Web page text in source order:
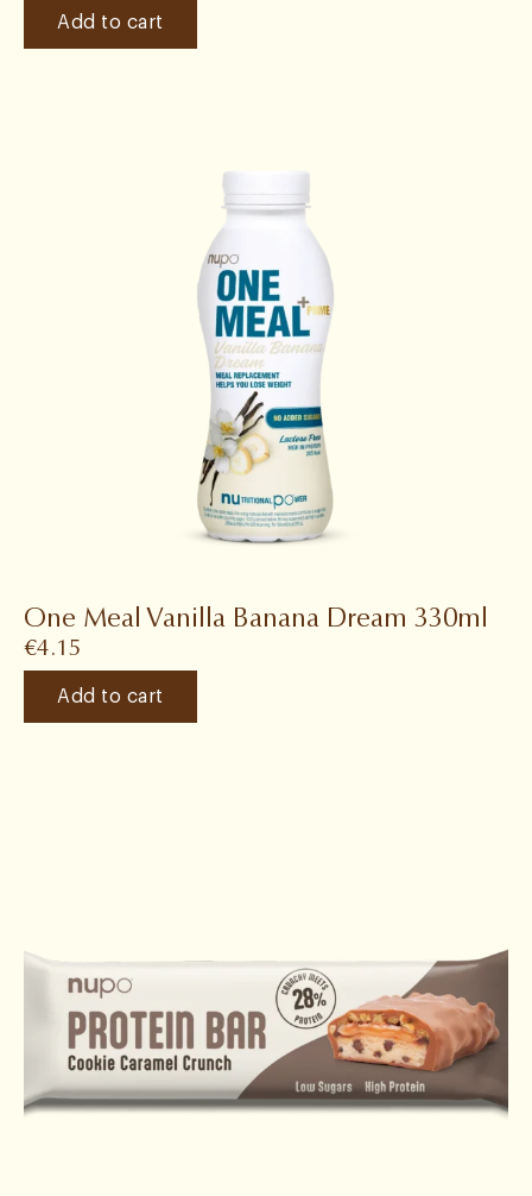
Add to cart
One Meal Vanilla Banana Dream 330ml
€4.15
Add to cart